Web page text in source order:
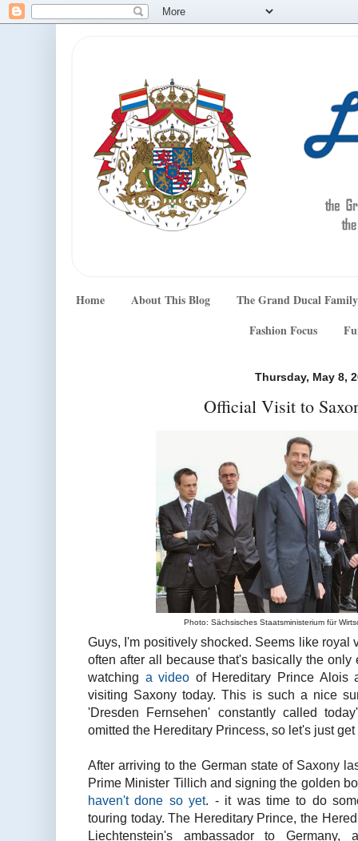
Home About This Blog
The Grand Ducal Family
Fashion Focus
Thursday, May 8,
Official Visit to
Photo: Sächsisches Staatsministerium für
Guys, I'm positively shocked. Seems like royal
often after all because that's basically the
watching a video of Hereditary Prince Alois
visiting Saxony today. This is such a nice
'Dresden Fernsehen' constantly called
omitted the Hereditary Princess, so let's just
After arriving to the German state of Saxony
Prime Minister Tillich and signing the golden
haven't done so yet. - it was time to do
touring today. The Hereditary Prince, the
Liechtenstein's ambassador to